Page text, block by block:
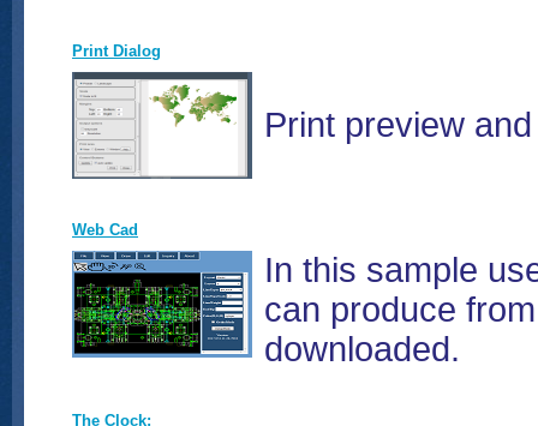
Print Dialog
Print preview
Web Cad
In this sample
can produce
downloaded.
The Clock: